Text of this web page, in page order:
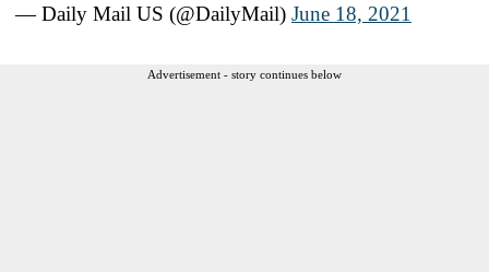
— Daily Mail US (@DailyMail) June 18, 2021
Advertisement - story continues below